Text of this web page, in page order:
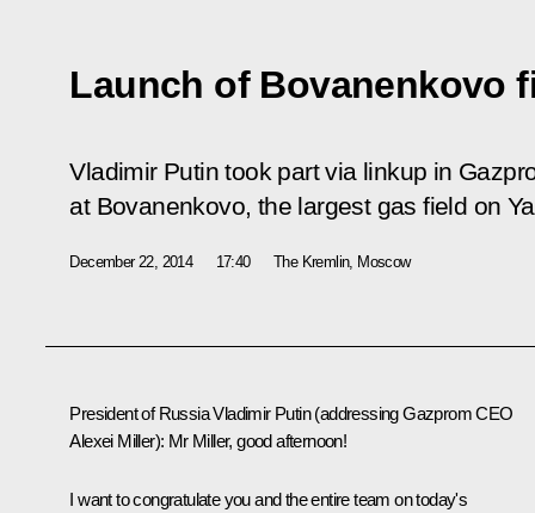
Launch of Bovanenkovo
Vladimir Putin took part via linkup in
at Bovanenkovo, the largest gas field on
December 22, 2014 17:40 The Kremlin, Moscow
President of Russia Vladimir Putin (addressing Gazprom CEO
Alexei Miller): Mr Miller, good afternoon!
I want to congratulate you and the entire team on today's